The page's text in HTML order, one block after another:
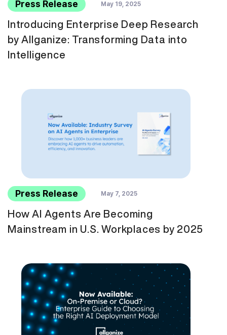
Press Release May 19, 2025
Introducing Enterprise Deep Research
by Allganize: Transforming Data into
Intelligence
Press Release May 7, 2025
How AI Agents Are Becoming
Mainstream in U.S. Workplaces by 2025